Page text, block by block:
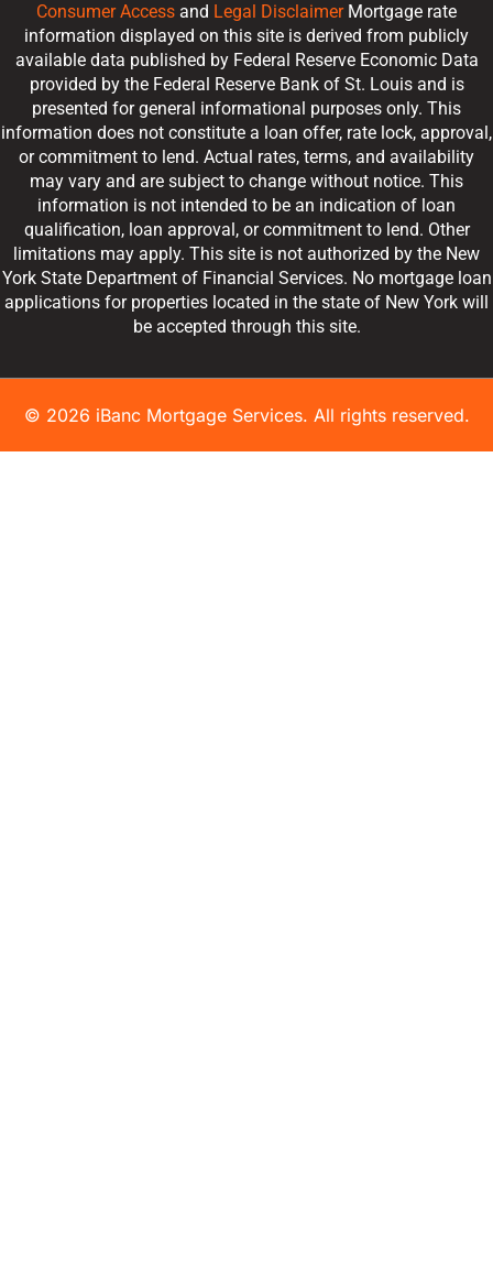
Consumer Access and Legal DisclaimerMortgage rate
information displayed on this site is derived from publicly
available data published by Federal Reserve Economic Data
provided by the Federal Reserve Bank of St. Louis and is
presented for general informational purposes only. This
information does not constitute a loan offer, rate lock, approval,
or commitment to lend. Actual rates, terms, and availability
may vary and are subject to change without notice. This
information is not intended to be an indication of loan
qualification, loan approval, or commitment to lend. Other
limitations may apply. This site is not authorized by the New
York State Department of Financial Services. No mortgage loan
applications for properties located in the state of New York will
be accepted through this site.
© 2026 iBanc Mortgage Services. All rights reserved.